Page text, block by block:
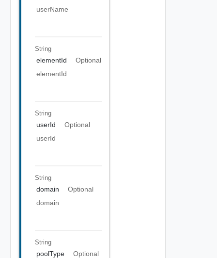
userName
String
elementId
Optional
elementId
String
userId
Optional
userId
String
domain
Optional
domain
String
poolType
Optional